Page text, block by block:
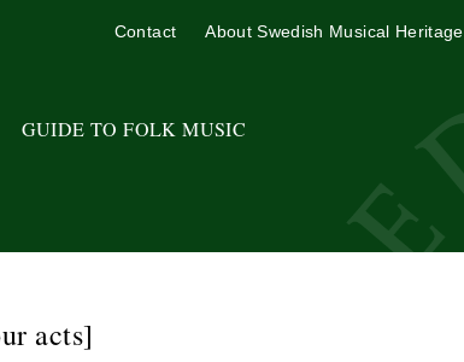
GUIDE TO FOLK MUSIC
Contact About Swedish Musical Heritage
acts]